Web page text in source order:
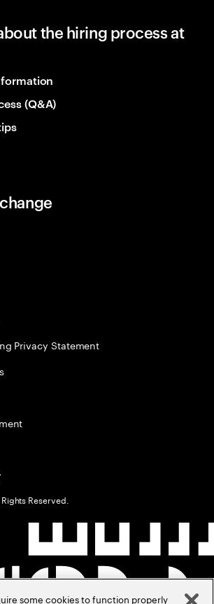
the hiring process at
(Q&A)
Privacy Statement
Reserved.
some cookies to function properly